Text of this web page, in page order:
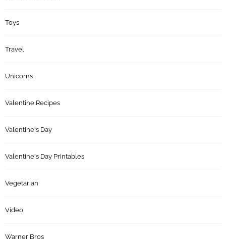
Toys
Travel
Unicorns
Valentine Recipes
Valentine's Day
Valentine's Day Printables
Vegetarian
Video
Warner Bros